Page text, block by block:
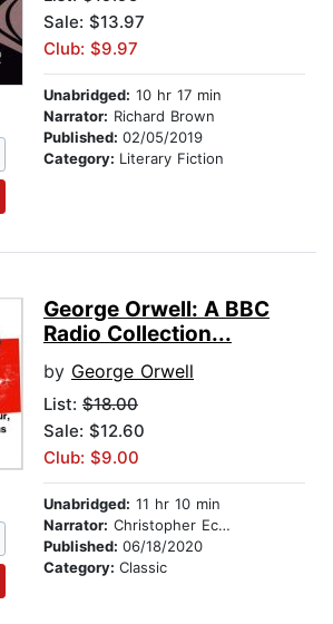
Sale: $13.97
Club: $9.97
Unabridged: 10 hr 17 min
Narrator: Richard Brown
Published: 02/05/2019
Category: Literary Fiction
George Orwell: A BBC
Radio Collection...
by George Orwell
List: $18.00
Sale: $12.60
Club: $9.00
Unabridged: 11 hr 10 min
Narrator: Christopher Eccleston
Published: 06/18/2020
Category: Classic